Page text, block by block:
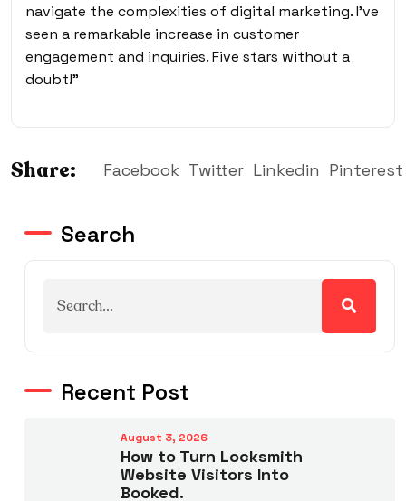
navigate the complexities of digital marketing. I’ve
seen a remarkable increase in customer
engagement and inquiries. Five stars without a
doubt!”
Share: Facebook Twitter Linkedin Pinterest
Search
Recent Post
August 3, 2026
How to Turn Locksmith
Website Visitors Into
Booked.